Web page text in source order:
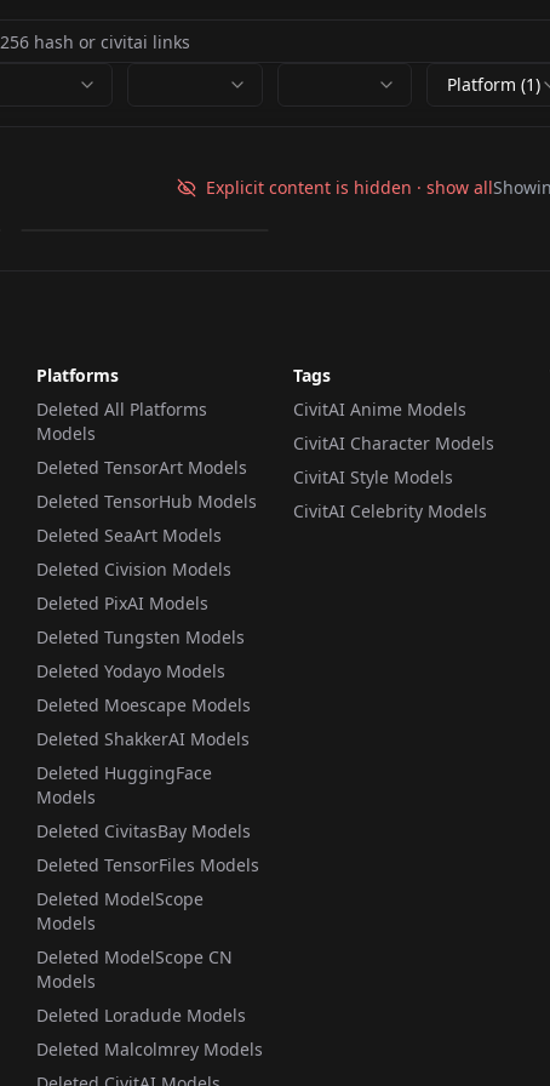
Platform (1)
Explicit content is hidden · show all
Platforms
Deleted All Platforms
Models
Deleted TensorArt Models
Deleted TensorHub Models
Deleted SeaArt Models
Deleted Civision Models
Deleted PixAI Models
Deleted Tungsten Models
Deleted Yodayo Models
Deleted Moescape Models
Deleted ShakkerAI Models
Deleted HuggingFace
Models
Deleted CivitasBay Models
Deleted TensorFiles Models
Deleted ModelScope
Models
Deleted ModelScope CN
Models
Deleted Loradude Models
Deleted Malcolmrey Models
Tags
CivitAI Anime Models
CivitAI Character Models
CivitAI Style Models
CivitAI Celebrity Models